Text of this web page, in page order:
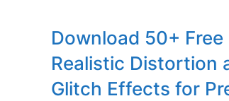
Premiere
Pro
Transitions
Download 50+ Free
Realistic Distortion
Glitch Effects for